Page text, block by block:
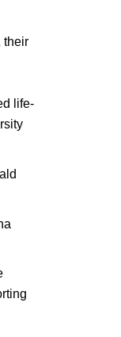
their
life-